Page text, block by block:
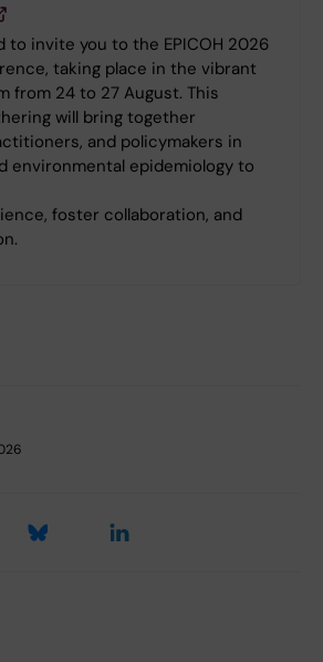
to invite you to the EPICOH 2026
taking place in the vibrant
from 24 to 27 August. This
will bring together
and policymakers in
environmental epidemiology to
foster collaboration, and